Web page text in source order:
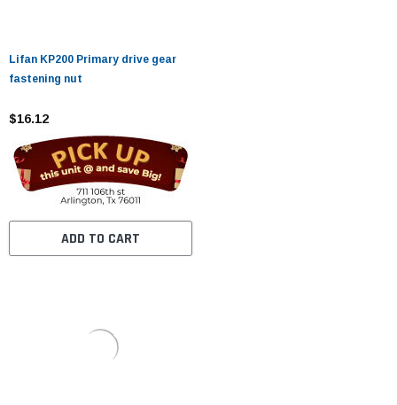
Lifan KP200 Primary drive gear
fastening nut
$16.12
ADD TO CART